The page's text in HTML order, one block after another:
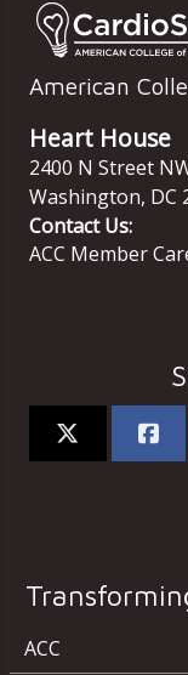
American
Heart House
2400 N Street
Washington, DC
Contact Us:
ACC Member
ACC